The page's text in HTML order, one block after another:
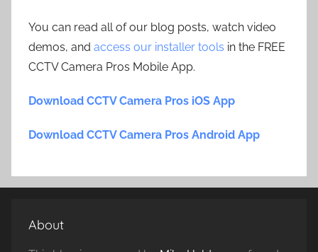
You can read all of our blog posts, watch video
demos, and access our installer tools in the FREE
CCTV Camera Pros Mobile App.
Download CCTV Camera Pros iOS App
Download CCTV Camera Pros Android App
About